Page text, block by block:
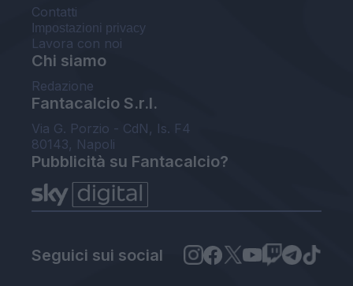
Contatti
Impostazioni privacy
Lavora con noi
Chi siamo
Redazione
Fantacalcio S.r.l.
Via G. Porzio - CdN, Is. F4
80143, Napoli
Pubblicità su Fantacalcio?
Seguici sui social